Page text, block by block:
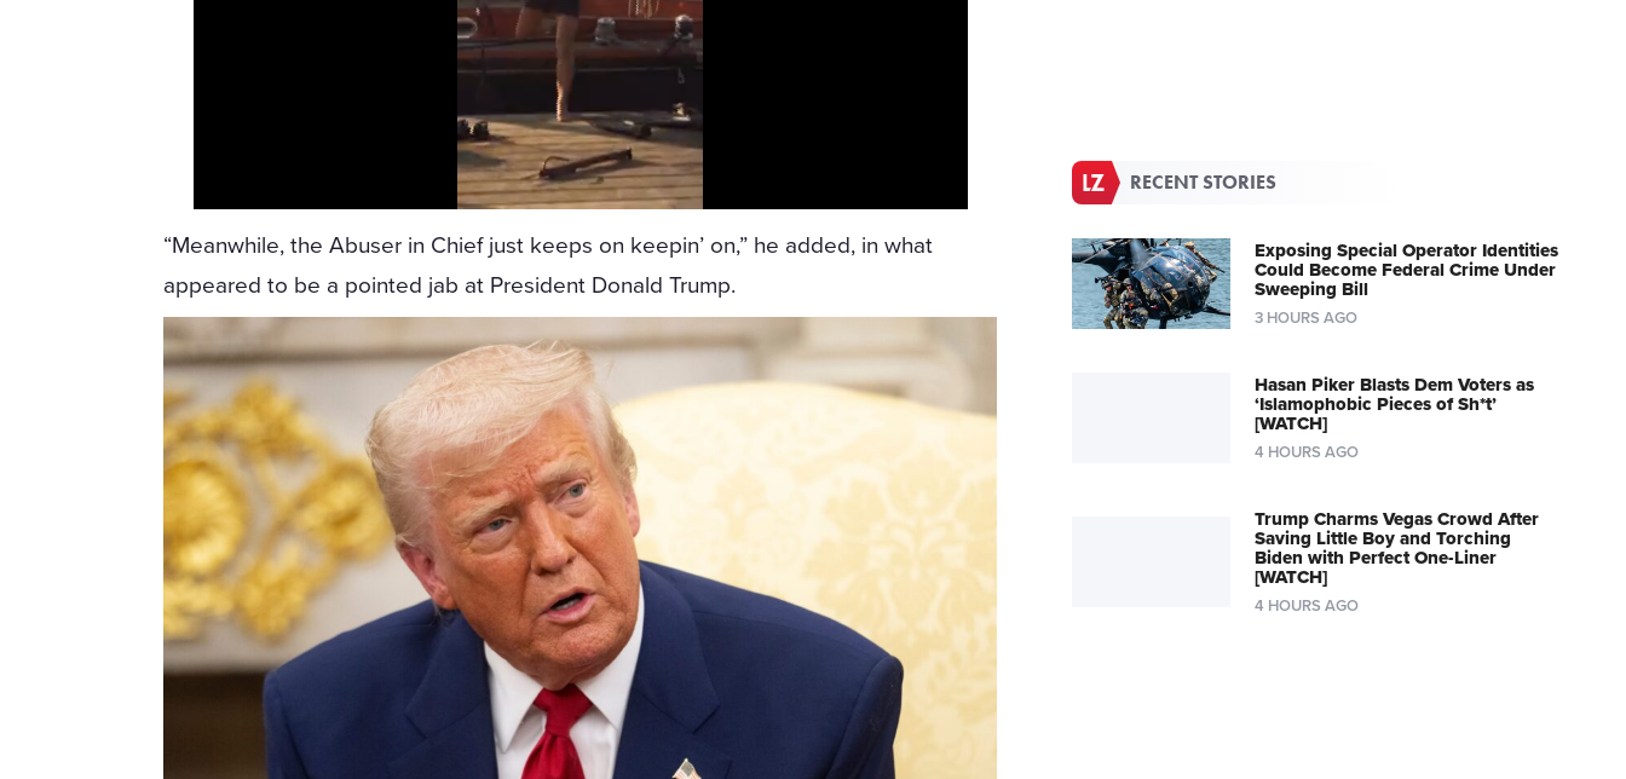
“Meanwhile, the Abuser in Chief just keeps on keepin’ on,” he added, in what
appeared to be a pointed jab at President Donald Trump.
RECENT STORIES
Exposing Special Operator Identities
Could Become Federal Crime Under
Sweeping Bill
3 HOURS AGO
Hasan Piker Blasts Dem Voters as
‘Islamophobic Pieces of Sh*t’
[WATCH]
4 HOURS AGO
Trump Charms Vegas Crowd After
Saving Little Boy and Torching
Biden with Perfect One-Liner
[WATCH]
4 HOURS AGO